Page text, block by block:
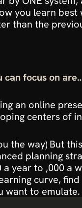
you learn best
than the
can focus on
an online
centers of
the way) But
planning
year to ,000 a
curve,
to emulate.